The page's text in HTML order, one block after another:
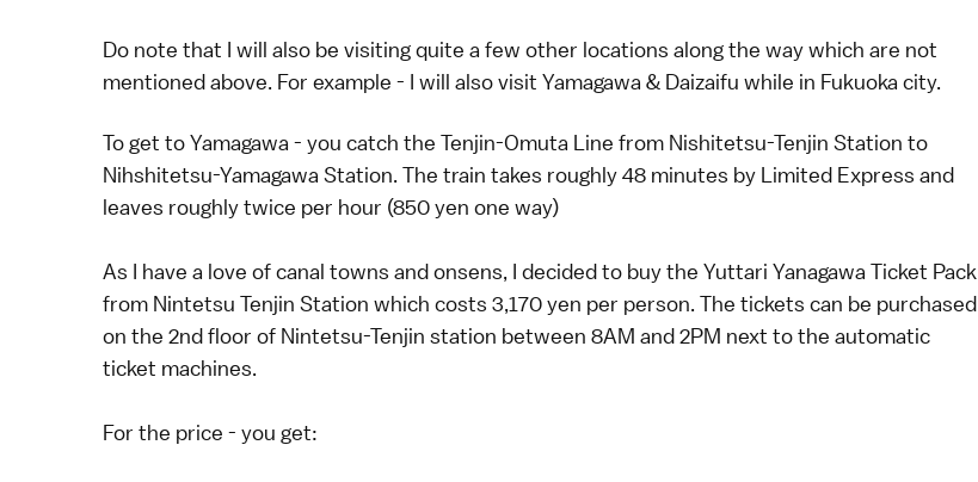
Do note that I will also be visiting quite a few other locations along the way which are not
mentioned above. For example - I will also visit Yamagawa & Daizaifu while in Fukuoka city.
To get to Yamagawa - you catch the Tenjin-Omuta Line from Nishitetsu-Tenjin Station to
Nihshitetsu-Yamagawa Station. The train takes roughly 48 minutes by Limited Express and
leaves roughly twice per hour (850 yen one way)
As I have a love of canal towns and onsens, I decided to buy the Yuttari Yanagawa Ticket Pack
from Nintetsu Tenjin Station which costs 3,170 yen per person. The tickets can be purchased
on the 2nd floor of Nintetsu-Tenjin station between 8AM and 2PM next to the automatic
ticket machines.
For the price - you get: